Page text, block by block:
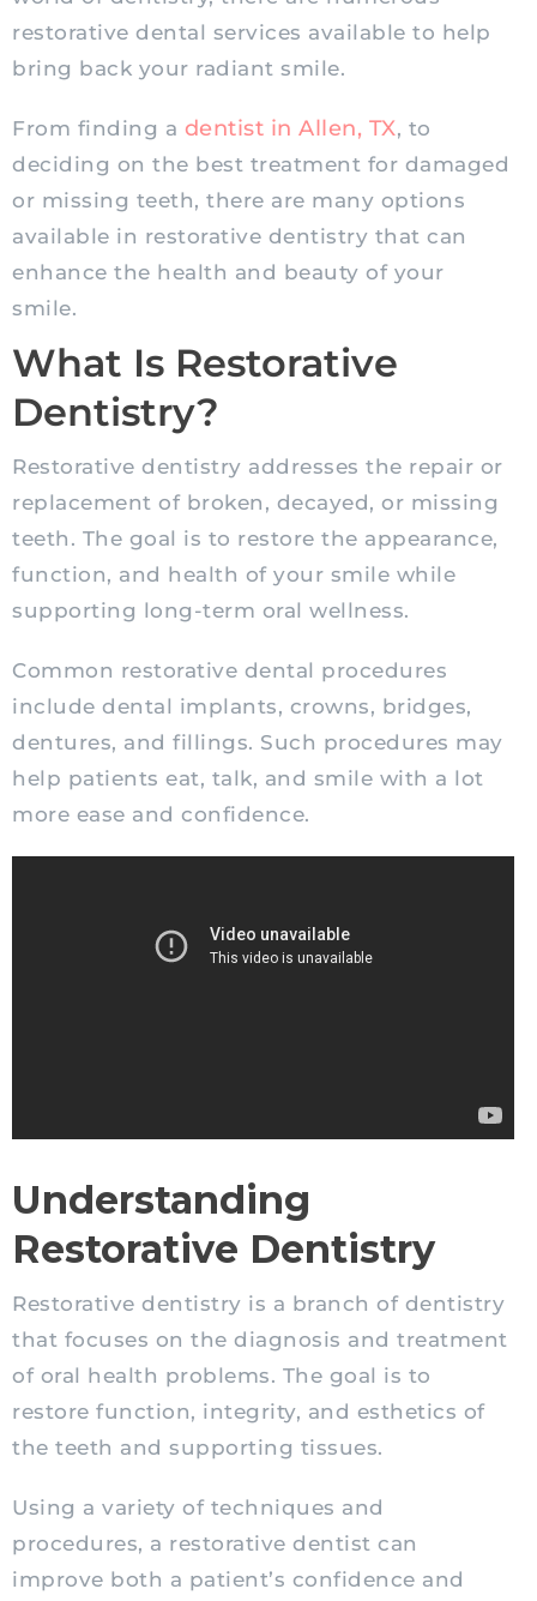
restorative dental services available to help
bring back your radiant smile.
From finding a dentist in Allen, TX, to
deciding on the best treatment for damaged
or missing teeth, there are many options
available in restorative dentistry that can
enhance the health and beauty of your
smile.
What Is Restorative
Dentistry?
Restorative dentistry addresses the repair or
replacement of broken, decayed, or missing
teeth. The goal is to restore the appearance,
function, and health of your smile while
supporting long-term oral wellness.
Common restorative dental procedures
include dental implants, crowns, bridges,
dentures, and fillings. Such procedures may
help patients eat, talk, and smile with a lot
more ease and confidence.
Understanding
Restorative Dentistry
Restorative dentistry is a branch of dentistry
that focuses on the diagnosis and treatment
of oral health problems. The goal is to
restore function, integrity, and esthetics of
the teeth and supporting tissues.
Using a variety of techniques and
procedures, a restorative dentist can
improve both a patient’s confidence and